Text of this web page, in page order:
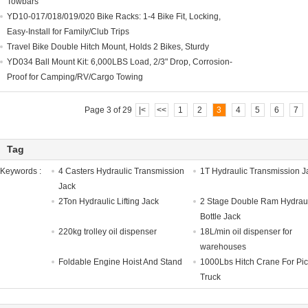
YD10-017/018/019/020 Bike Racks: 1-4 Bike Fit, Locking,
Easy-Install for Family/Club Trips
Travel Bike Double Hitch Mount, Holds 2 Bikes, Sturdy
YD034 Ball Mount Kit: 6,000LBS Load, 2/3" Drop, Corrosion-
Proof for Camping/RV/Cargo Towing
Page 3 of 29 |< << 1 2 3 4 5 6 7
Tag
Keywords :
4 Casters Hydraulic Transmission
Jack
1T Hydraulic Transmission
2Ton Hydraulic Lifting Jack
2 Stage Double Ram
Bottle Jack
220kg trolley oil dispenser
18L/min oil dispenser for
warehouses
Foldable Engine Hoist And Stand
1000Lbs Hitch Crane For
Truck